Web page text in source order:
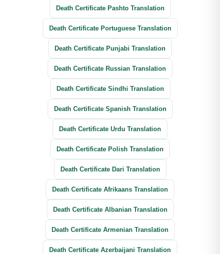
Death Certificate Pashto Translation
Death Certificate Portuguese Translation
Death Certificate Punjabi Translation
Death Certificate Russian Translation
Death Certificate Sindhi Translation
Death Certificate Spanish Translation
Death Certificate Urdu Translation
Death Certificate Polish Translation
Death Certificate Dari Translation
Death Certificate Afrikaans Translation
Death Certificate Albanian Translation
Death Certificate Armenian Translation
Death Certificate Azerbaijani Translation